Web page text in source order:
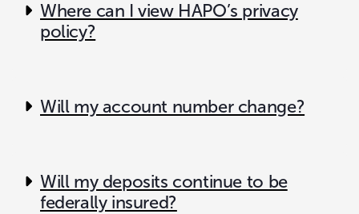
Where can I view HAPO’s privacy
policy?
Will my account number change?
Will my deposits continue to be
federally insured?